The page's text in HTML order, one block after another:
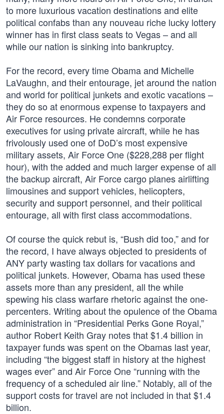
to more luxurious vacation destinations and elite
political confabs than any nouveau riche lucky lottery
winner has in first class seats to Vegas – and all
while our nation is sinking into bankruptcy.
For the record, every time Obama and Michelle
LaVaughn, and their entourage, jet around the nation
and world for political junkets and exotic vacations –
they do so at enormous expense to taxpayers and
Air Force resources. He condemns corporate
executives for using private aircraft, while he has
frivolously used one of DoD’s most expensive
military assets, Air Force One ($228,288 per flight
hour), with the added and much larger expense of all
the backup aircraft, Air Force cargo planes airlifting
limousines and support vehicles, helicopters,
security and support personnel, and their political
entourage, all with first class accommodations.
Of course the quick rebut is, “Bush did too,” and for
the record, I have always objected to presidents of
ANY party wasting tax dollars for vacations and
political junkets. However, Obama has used these
assets more than any president, all the while
spewing his class warfare rhetoric against the one-
percenters. Writing about the opulence of the Obama
administration in “Presidential Perks Gone Royal,”
author Robert Keith Gray notes that $1.4 billion in
taxpayer funds was spent on the Obamas last year,
including “the biggest staff in history at the highest
wages ever” and Air Force One “running with the
frequency of a scheduled air line.” Notably, all of the
support costs for travel are not included in that $1.4
billion.